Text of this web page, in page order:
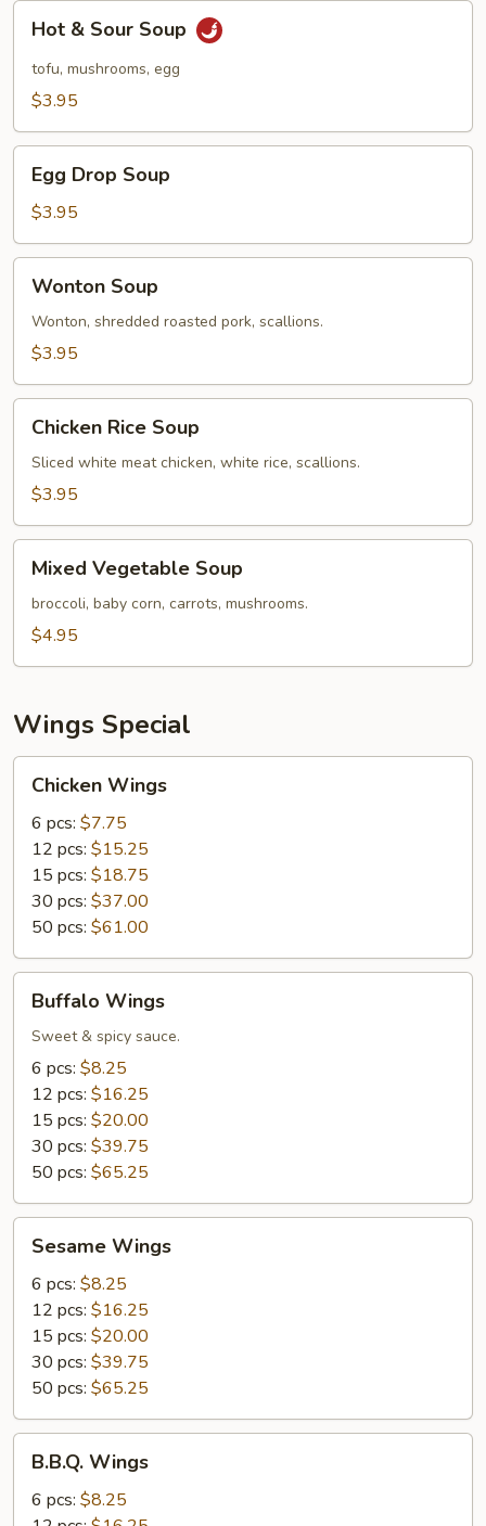
Sour
Soup
Hot & Sour Soup
tofu, mushrooms, egg
$3.95
Drop
Soup
Egg Drop Soup
$3.95
Soup
Wonton Soup
Wonton, shredded roasted pork, scallions.
$3.95
Rice
Soup
Chicken Rice Soup
Sliced white meat chicken, white rice, scallions.
$3.95
Vegetable
Soup
Mixed Vegetable Soup
broccoli, baby corn, carrots, mushrooms.
$4.95
Wings Special
Wings
Chicken Wings
6 pcs: $7.75
12 pcs: $15.25
15 pcs: $18.75
30 pcs: $37.00
50 pcs: $61.00
Wings
Buffalo Wings
Sweet & spicy sauce.
6 pcs: $8.25
12 pcs: $16.25
15 pcs: $20.00
30 pcs: $39.75
50 pcs: $65.25
Wings
Sesame Wings
6 pcs: $8.25
12 pcs: $16.25
15 pcs: $20.00
30 pcs: $39.75
50 pcs: $65.25
Wings
B.B.Q. Wings
6 pcs: $8.25